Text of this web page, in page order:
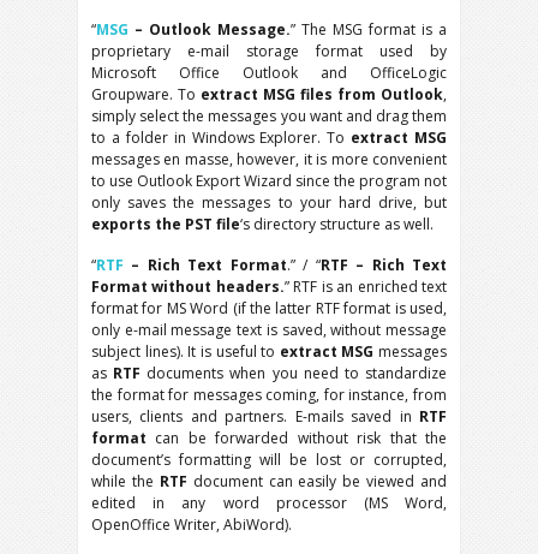
“MSG – Outlook Message.” The MSG format is a
proprietary e-mail storage format used by
Microsoft Office Outlook and OfficeLogic
Groupware. To extract MSG files from Outlook,
simply select the messages you want and drag them
to a folder in Windows Explorer. To extract MSG
messages en masse, however, it is more convenient
to use Outlook Export Wizard since the program not
only saves the messages to your hard drive, but
exports the PST file‘s directory structure as well.
“RTF – Rich Text Format.” / “RTF – Rich Text
Format without headers.” RTF is an enriched text
format for MS Word (if the latter RTF format is used,
only e-mail message text is saved, without message
subject lines). It is useful to extract MSG messages
as RTF documents when you need to standardize
the format for messages coming, for instance, from
users, clients and partners. E-mails saved in RTF
format can be forwarded without risk that the
document’s formatting will be lost or corrupted,
while the RTF document can easily be viewed and
edited in any word processor (MS Word,
OpenOffice Writer, AbiWord).